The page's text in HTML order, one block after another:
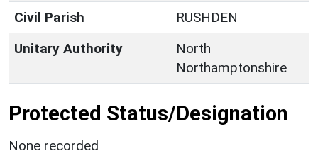
Civil Parish
RUSHDEN
Unitary Authority
North
Northamptonshire
Protected Status/Designation
None recorded